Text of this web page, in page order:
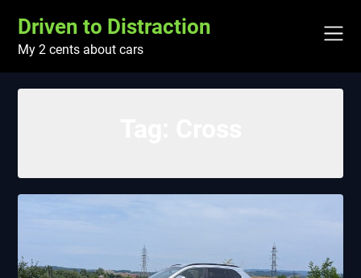
content
Driven to Distraction
My 2 cents about cars